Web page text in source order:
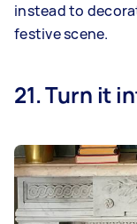
instead to
festive scene.
21. Turn it